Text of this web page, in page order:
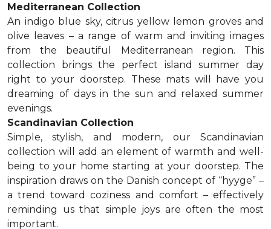
Mediterranean Collection
An indigo blue sky, citrus yellow lemon groves and
olive leaves – a range of warm and inviting images
from the beautiful Mediterranean region. This
collection brings the perfect island summer day
right to your doorstep. These mats will have you
dreaming of days in the sun and relaxed summer
evenings.
Scandinavian Collection
Simple, stylish, and modern, our Scandinavian
collection will add an element of warmth and well-
being to your home starting at your doorstep. The
inspiration draws on the Danish concept of “hyyge” –
a trend toward coziness and comfort – effectively
reminding us that simple joys are often the most
important.